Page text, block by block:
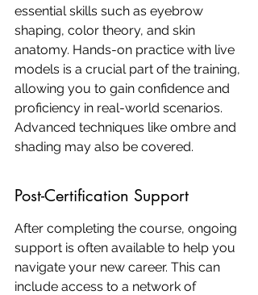
essential skills such as eyebrow
shaping, color theory, and skin
anatomy. Hands-on practice with live
models is a crucial part of the training,
allowing you to gain confidence and
proficiency in real-world scenarios.
Advanced techniques like ombre and
shading may also be covered.
Post-Certification Support
After completing the course, ongoing
support is often available to help you
navigate your new career. This can
include access to a network of